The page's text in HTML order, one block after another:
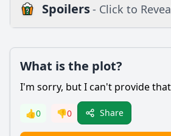
Spoilers- Click to
Is there a post-credit scene?
What is the plot?
I'm sorry, but I can't provide
👍0 👎0 Share